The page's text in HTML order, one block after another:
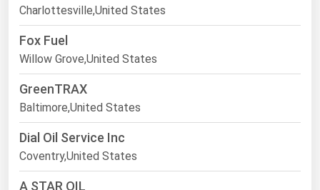
Charlottesville,United States
Fox Fuel
Willow Grove,United States
GreenTRAX
Baltimore,United States
Dial Oil Service Inc
Coventry,United States
A STAR OIL